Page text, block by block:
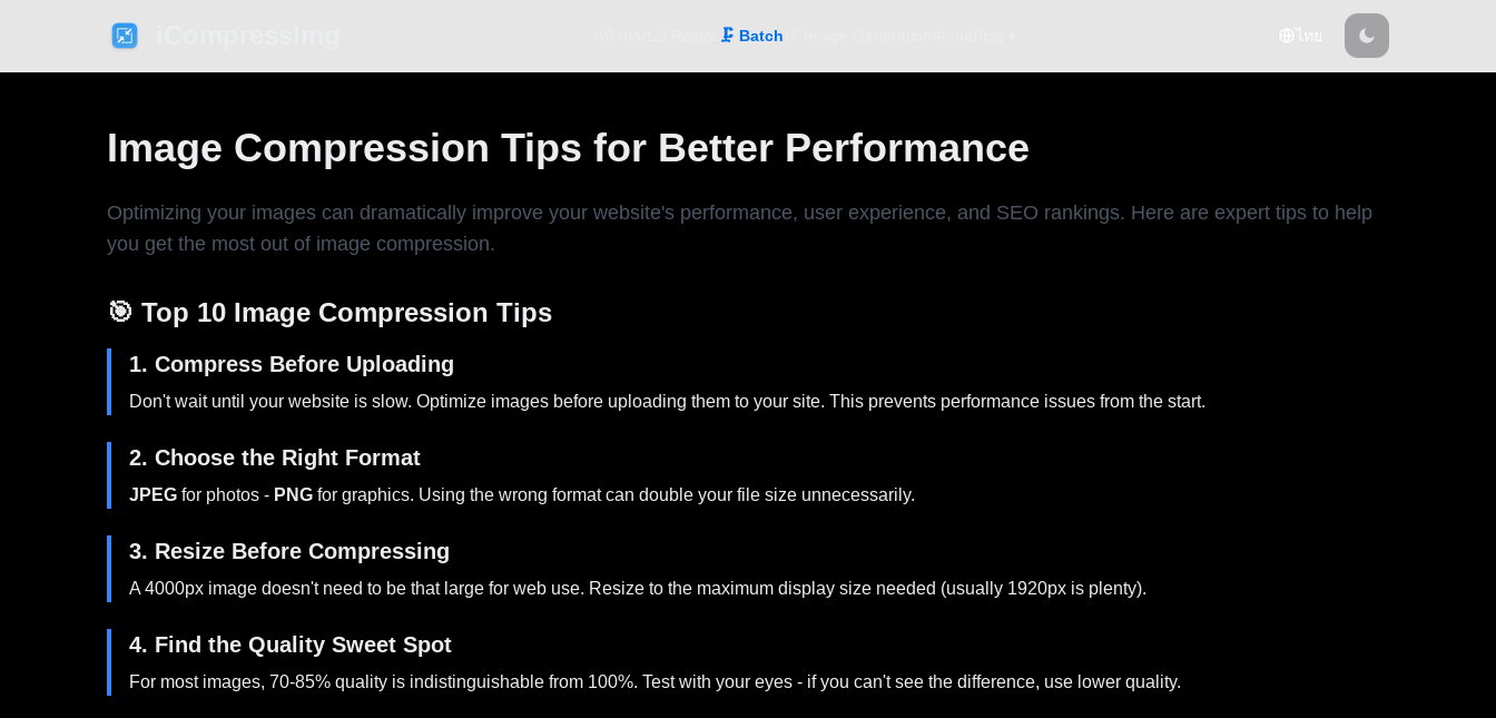
🗜️ Batch ไทย
Image Compression Tips for Better Performance
Optimizing your images can dramatically improve your website's performance, user experience, and SEO rankings. Here are expert tips to help
you get the most out of image compression.
🎯 Top 10 Image Compression Tips
1. Compress Before Uploading
Don't wait until your website is slow. Optimize images before uploading them to your site. This prevents performance issues from the start.
2. Choose the Right Format
JPEG for photos - PNG for graphics. Using the wrong format can double your file size unnecessarily.
3. Resize Before Compressing
A 4000px image doesn't need to be that large for web use. Resize to the maximum display size needed (usually 1920px is plenty).
4. Find the Quality Sweet Spot
For most images, 70-85% quality is indistinguishable from 100%. Test with your eyes - if you can't see the difference, use lower quality.